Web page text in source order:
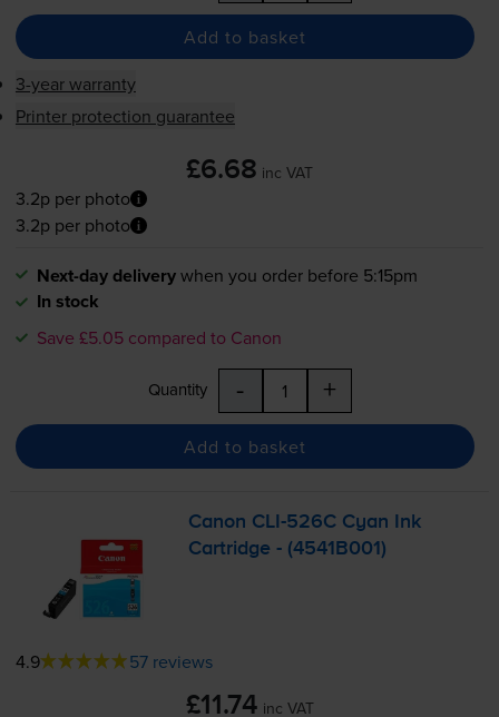
Add to basket
3-year warranty
Printer protection guarantee
£6.68 inc VAT
3.2p per photo
3.2p per photo
Next-day deliverywhen you order before 5:15pm
In stock
Save £5.05 compared to Canon
Quantity - +
Add to basket
Canon CLI-526C Cyan Ink
Cartridge - (4541B001)
4.9 57 reviews
£11.74 inc VAT